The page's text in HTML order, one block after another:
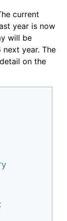
current
year is now
will be
year. The
on the